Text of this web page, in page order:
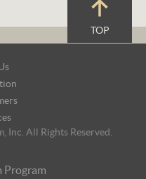
TOP
Inc. All Rights Reserved.
Program